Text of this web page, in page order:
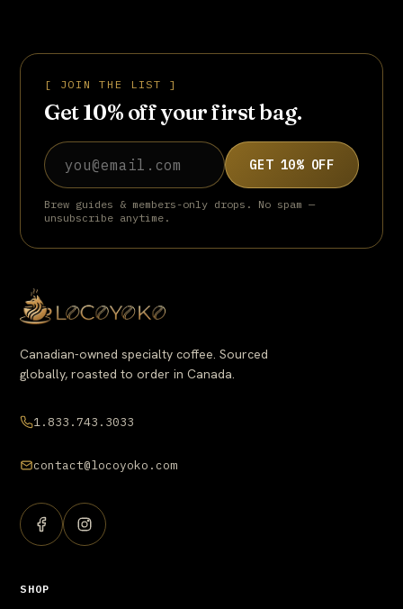
[ JOIN THE LIST ]
Get 10% off your first bag.
Email address
GET 10% OFF
Brew guides & members-only drops. No spam —
unsubscribe anytime.
Canadian-owned specialty coffee. Sourced
globally, roasted to order in Canada.
1.833.743.3033
contact@locoyoko.com
SHOP